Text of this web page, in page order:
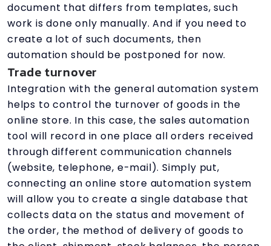
document that differs from templates, such
work is done only manually. And if you need to
create a lot of such documents, then
automation should be postponed for now.
Trade turnover
Integration with the general automation system
helps to control the turnover of goods in the
online store. In this case, the sales automation
tool will record in one place all orders received
through different communication channels
(website, telephone, e-mail). Simply put,
connecting an online store automation system
will allow you to create a single database that
collects data on the status and movement of
the order, the method of delivery of goods to